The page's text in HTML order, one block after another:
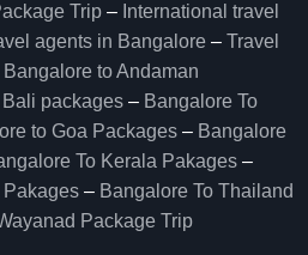
Trip – International travel
agents in Bangalore – Travel
Bangalore to Andaman
packages – Bangalore To
to Goa Packages – Bangalore
To Kerala Pakages –
Pakages – Bangalore To Thailand
Package Trip